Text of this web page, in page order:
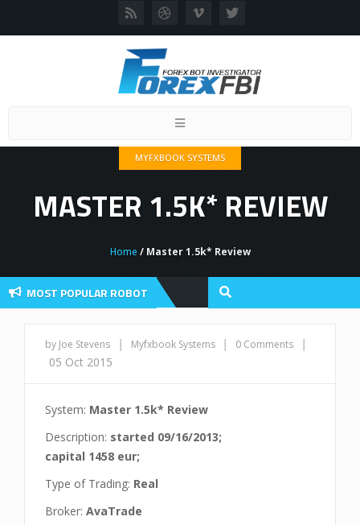
Toggle
MYFXBOOK SYSTEMS
MASTER 1.5K* REVIEW
Home / Master 1.5k* Review
MOST POPULAR ROBOT
And User Discussion 2022
by Joe Stevens | Myfxbook Systems | 0 Comments
|
05 Oct 2015
System: Master 1.5k* Review
Description: started 09/16/2013;
capital 1458 eur;
Type of Trading: Real
Broker: AvaTrade